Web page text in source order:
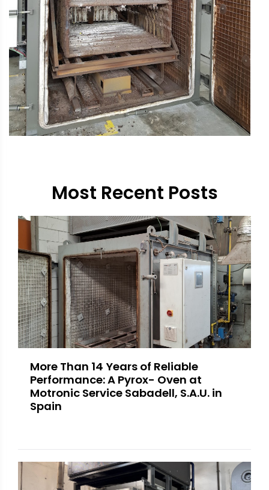
Most Recent Posts
More Than 14 Years of Reliable
Performance: A Pyrox- Oven at
Motronic Service Sabadell, S.A.U. in
Spain